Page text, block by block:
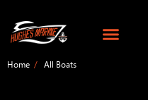
Home All Boats